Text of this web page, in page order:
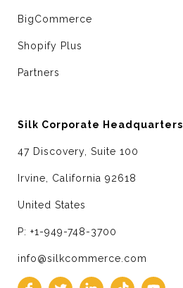
BigCommerce
Shopify Plus
Partners
Silk Corporate Headquarters
47 Discovery, Suite 100
Irvine, California 92618
United States
P: +1-949-748-3700
info@silkcommerce.com